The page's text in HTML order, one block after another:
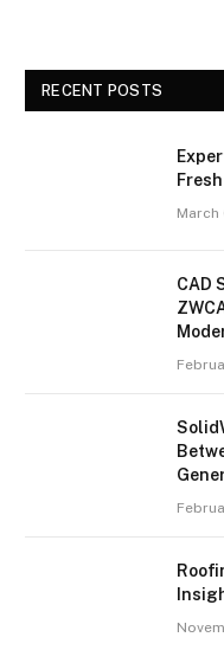
RECENT POSTS
March
CAD